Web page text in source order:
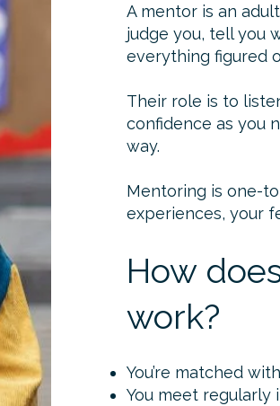
A mentor is an
judge you, tell you
everything figured
Their role is to
confidence as you
way.
Mentoring is one-
experiences, your
How
work?
You’re matched
You meet regularly